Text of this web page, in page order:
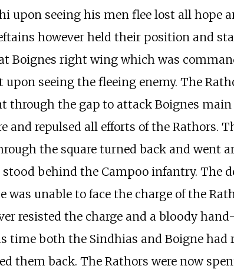
upon seeing his men flee lost all hope
however held their position and
Boignes right wing which was
upon seeing the fleeing enemy. The
through the gap to attack Boignes main
and repulsed all efforts of the Rathors.
the square turned back and went
behind the Campoo infantry. The
unable to face the charge of the
resisted the charge and a bloody
time both the Sindhias and Boigne
them back. The Rathors were now